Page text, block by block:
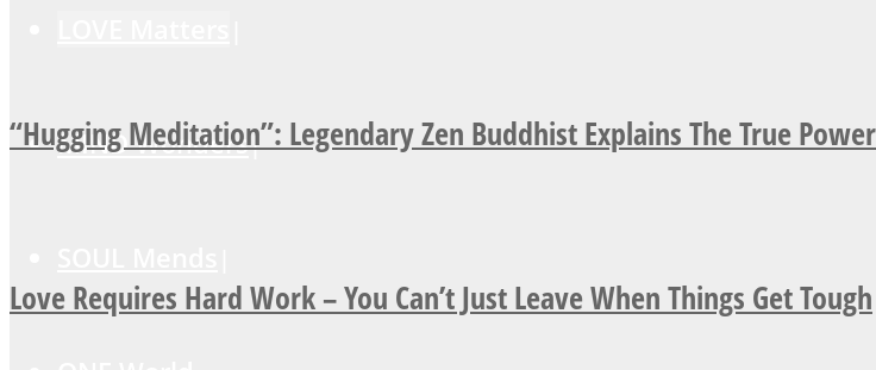
MIND Wonders
“Hugging Meditation”: Legendary Zen Buddhist Explains The True
Love Requires Hard Work – You Can’t Just Leave When Things Get Tough